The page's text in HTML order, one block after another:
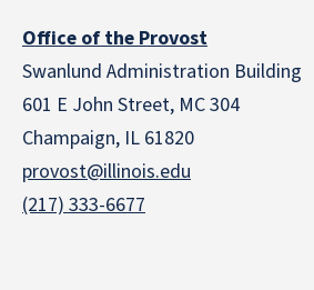
Office of the Provost
Swanlund Administration Building
601 E John Street, MC 304
Champaign, IL 61820
provost@illinois.edu
(217) 333-6677